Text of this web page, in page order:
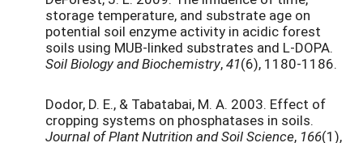
storage temperature, and substrate age on
potential soil enzyme activity in acidic forest
soils using MUB-linked substrates and L-DOPA.
Soil Biology and Biochemistry,41(6), 1180-1186.
Dodor, D. E., & Tabatabai, M. A. 2003. Effect of
cropping systems on phosphatases in soils.
Journal of Plant Nutrition and Soil Science, 166(1),